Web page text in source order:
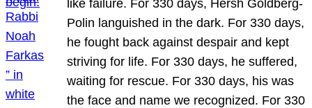
like failure. For 330 days, Hersh Goldberg-
Polin languished in the dark. For 330 days,
he fought back against despair and kept
striving for life. For 330 days, he suffered,
waiting for rescue. For 330 days, his was
the face and name we recognized. For 330